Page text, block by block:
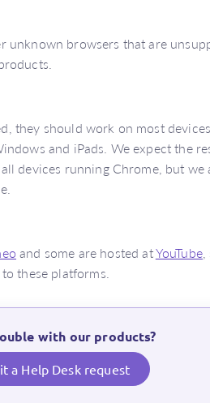
unknown browsers that are
they should work on most
and iPads. We expect the
devices running Chrome, but we
and some are hosted atYouTube,
these platforms.
with our products?
a Help Desk request